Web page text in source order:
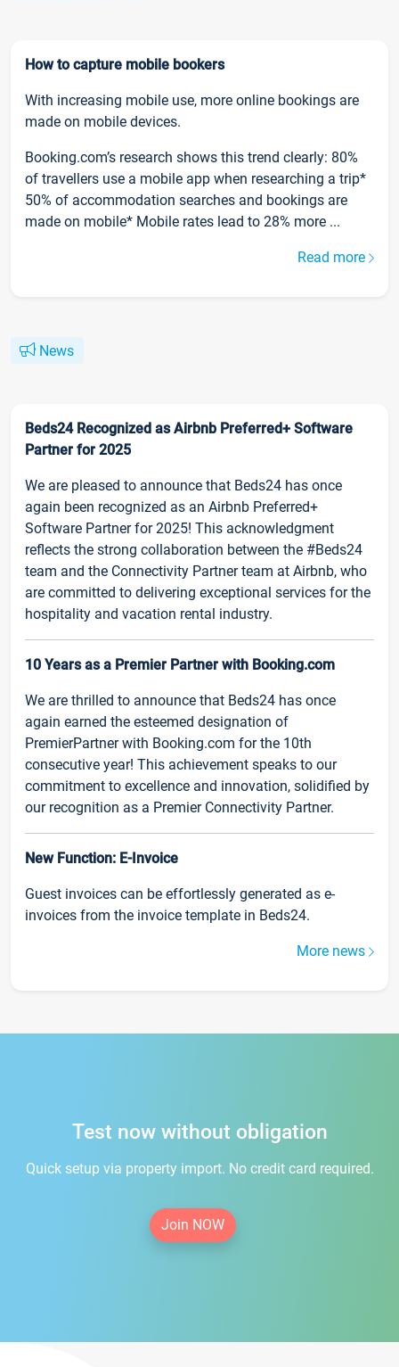
How to capture mobile bookers
With increasing mobile use, more online bookings are
made on mobile devices.
Booking.com’s research shows this trend clearly: 80%
of travellers use a mobile app when researching a trip*
50% of accommodation searches and bookings are
made on mobile* Mobile rates lead to 28% more ...
Read more
News
Beds24 Recognized as Airbnb Preferred+ Software
Partner for 2025
We are pleased to announce that Beds24 has once
again been recognized as an Airbnb Preferred+
Software Partner for 2025! This acknowledgment
reflects the strong collaboration between the #Beds24
team and the Connectivity Partner team at Airbnb, who
are committed to delivering exceptional services for the
hospitality and vacation rental industry.
10 Years as a Premier Partner with Booking.com
We are thrilled to announce that Beds24 has once
again earned the esteemed designation of
PremierPartner with Booking.com for the 10th
consecutive year! This achievement speaks to our
commitment to excellence and innovation, solidified by
our recognition as a Premier Connectivity Partner.
New Function: E-Invoice
Guest invoices can be effortlessly generated as e-
invoices from the invoice template in Beds24.
More news
Test now without obligation
Quick setup via property import. No credit card required.
Join NOW